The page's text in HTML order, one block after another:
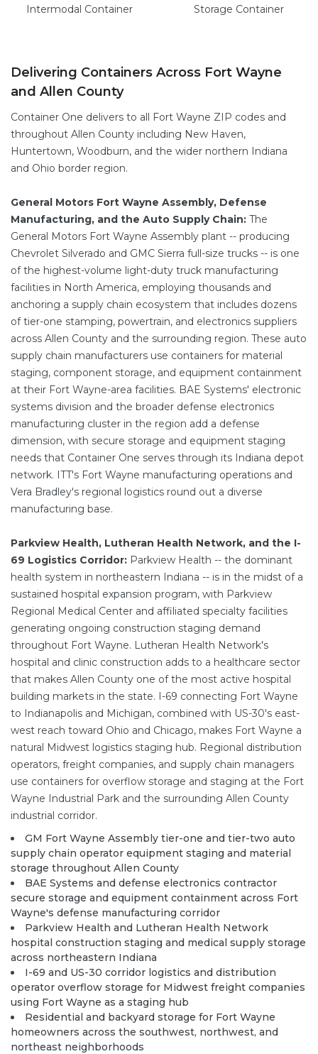
Intermodal Container
Storage Container
Delivering Containers Across Fort Wayne
and Allen County
Container One delivers to all Fort Wayne ZIP codes and
throughout Allen County including New Haven,
Huntertown, Woodburn, and the wider northern Indiana
and Ohio border region.
General Motors Fort Wayne Assembly, Defense
Manufacturing, and the Auto Supply Chain: The
General Motors Fort Wayne Assembly plant -- producing
Chevrolet Silverado and GMC Sierra full-size trucks -- is one
of the highest-volume light-duty truck manufacturing
facilities in North America, employing thousands and
anchoring a supply chain ecosystem that includes dozens
of tier-one stamping, powertrain, and electronics suppliers
across Allen County and the surrounding region. These auto
supply chain manufacturers use containers for material
staging, component storage, and equipment containment
at their Fort Wayne-area facilities. BAE Systems' electronic
systems division and the broader defense electronics
manufacturing cluster in the region add a defense
dimension, with secure storage and equipment staging
needs that Container One serves through its Indiana depot
network. ITT's Fort Wayne manufacturing operations and
Vera Bradley's regional logistics round out a diverse
manufacturing base.
Parkview Health, Lutheran Health Network, and the I-
69 Logistics Corridor: Parkview Health -- the dominant
health system in northeastern Indiana -- is in the midst of a
sustained hospital expansion program, with Parkview
Regional Medical Center and affiliated specialty facilities
generating ongoing construction staging demand
throughout Fort Wayne. Lutheran Health Network's
hospital and clinic construction adds to a healthcare sector
that makes Allen County one of the most active hospital
building markets in the state. I-69 connecting Fort Wayne
to Indianapolis and Michigan, combined with US-30's east-
west reach toward Ohio and Chicago, makes Fort Wayne a
natural Midwest logistics staging hub. Regional distribution
operators, freight companies, and supply chain managers
use containers for overflow storage and staging at the Fort
Wayne Industrial Park and the surrounding Allen County
industrial corridor.
GM Fort Wayne Assembly tier-one and tier-two auto
supply chain operator equipment staging and material
storage throughout Allen County
BAE Systems and defense electronics contractor
secure storage and equipment containment across Fort
Wayne's defense manufacturing corridor
Parkview Health and Lutheran Health Network
hospital construction staging and medical supply storage
across northeastern Indiana
I-69 and US-30 corridor logistics and distribution
operator overflow storage for Midwest freight companies
using Fort Wayne as a staging hub
Residential and backyard storage for Fort Wayne
homeowners across the southwest, northwest, and
northeast neighborhoods